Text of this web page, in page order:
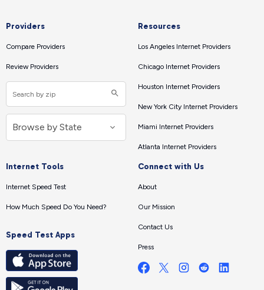
Providers
Compare Providers
Review Providers
Resources
Los Angeles Internet Providers
Chicago Internet Providers
Houston Internet Providers
New York City Internet Providers
Miami Internet Providers
Atlanta Internet Providers
Internet Tools
Internet Speed Test
How Much Speed Do You Need?
Speed Test Apps
Connect with Us
About
Our Mission
Contact Us
Press